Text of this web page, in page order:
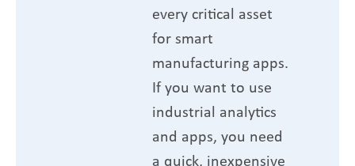
every critical asset
for smart
manufacturing apps.
If you want to use
industrial analytics
and apps, you need
a quick, inexpensive